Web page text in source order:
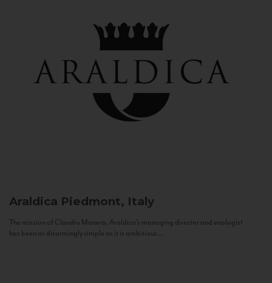
Araldica Piedmont, Italy
The mission of Claudio Manera, Araldica's managing director and enologist
has been as disarmingly simple as it is ambitious...